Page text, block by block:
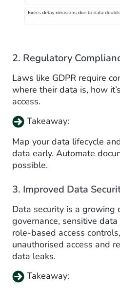
2. Regulatory
Laws like GDPR require
where their data is, how
access.
Takeaway:
Map your data lifecycle
data early. Automate
possible.
3. Improved Data
Data security is a growing
governance, sensitive
role-based access
unauthorised access and
data leaks.
Takeaway: